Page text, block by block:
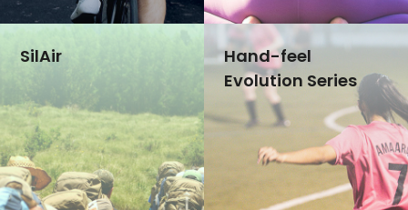
SilAir
Hand-feel
Evolution Series